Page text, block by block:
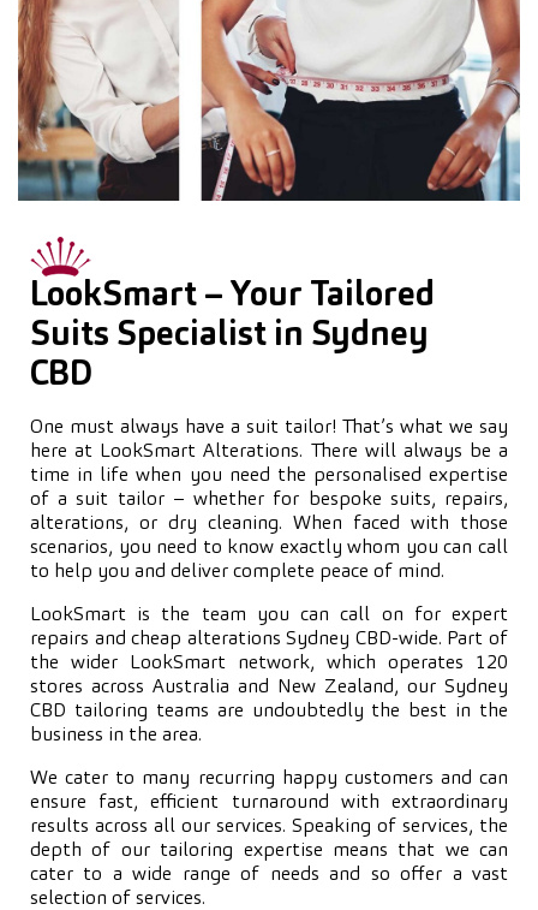
LookSmart – Your Tailored
Suits Specialist in Sydney
CBD
One must always have a suit tailor! That’s what we say
here at LookSmart Alterations. There will always be a
time in life when you need the personalised expertise
of a suit tailor – whether for bespoke suits, repairs,
alterations, or dry cleaning. When faced with those
scenarios, you need to know exactly whom you can call
to help you and deliver complete peace of mind.
LookSmart is the team you can call on for expert
repairs and cheap alterations Sydney CBD-wide. Part of
the wider LookSmart network, which operates 120
stores across Australia and New Zealand, our Sydney
CBD tailoring teams are undoubtedly the best in the
business in the area.
We cater to many recurring happy customers and can
ensure fast, efficient turnaround with extraordinary
results across all our services. Speaking of services, the
depth of our tailoring expertise means that we can
cater to a wide range of needs and so offer a vast
selection of services.